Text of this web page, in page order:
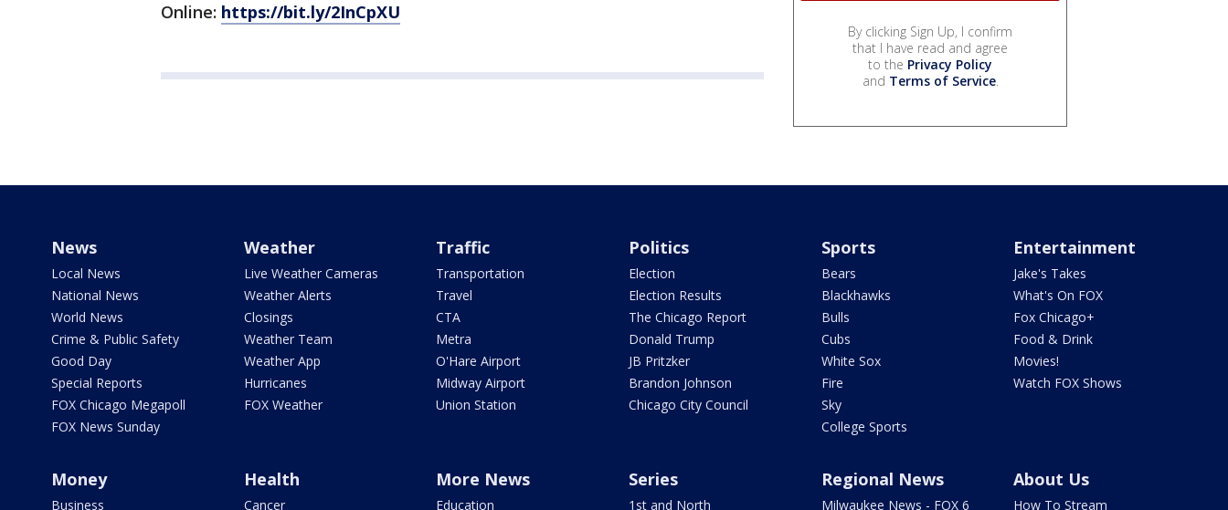
Online: https://bit.ly/2InCpXU
By clicking Sign Up, I confirm
that I have read and agree
to the Privacy Policy
and Terms of Service.
News
Local News
National News
World News
Crime & Public Safety
Good Day
Special Reports
FOX Chicago Megapoll
FOX News Sunday
Weather
Live Weather Cameras
Weather Alerts
Closings
Weather Team
Weather App
Hurricanes
FOX Weather
Traffic
Transportation
Travel
CTA
Metra
O'Hare Airport
Midway Airport
Union Station
Politics
Election
Election Results
The Chicago Report
Donald Trump
JB Pritzker
Brandon Johnson
Chicago City Council
Sports
Bears
Blackhawks
Bulls
Cubs
White Sox
Fire
Sky
College Sports
Entertainment
Jake's Takes
What's On FOX
Fox Chicago+
Food & Drink
Movies!
Watch FOX Shows
Money
Business
Health
Cancer
More News
Education
Series
1st and North
Regional News
Milwaukee News - FOX 6
About Us
How To Stream